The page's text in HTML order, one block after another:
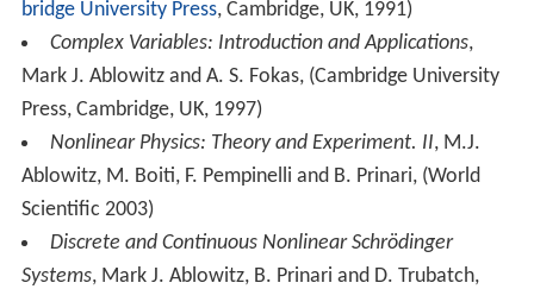
bridge University Press, Cambridge, UK, 1991)
Complex Variables: Introduction and Applications,
Mark J. Ablowitz and A. S. Fokas, (Cambridge University
Press, Cambridge, UK, 1997)
Nonlinear Physics: Theory and Experiment. II, M.J.
Ablowitz, M. Boiti, F. Pempinelli and B. Prinari, (World
Scientific 2003)
Discrete and Continuous Nonlinear Schrödinger
Systems, Mark J. Ablowitz, B. Prinari and D. Trubatch,